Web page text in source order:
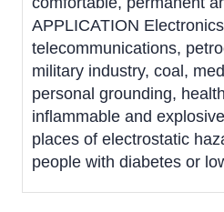
APPLICATION
telecommunications,
military industry, coal,
personal grounding,
inflammable and
places of electrostatic
people with diabetes or